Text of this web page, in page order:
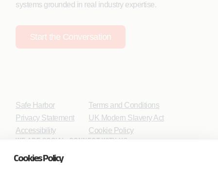
Cookies Policy
systems grounded in real industry expertise.
Start the Conversation
Safe Harbor
Privacy Statement
Accessibility
Terms and Conditions
UK Modern Slavery Act
Cookie Policy
WE ARE SOCIAL. CONNECT WITH US.